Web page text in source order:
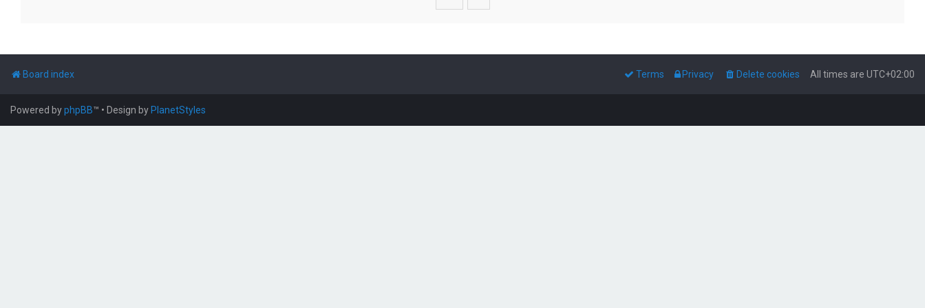
Board index All times are UTC+02:00
Delete cookies
Privacy
Terms
Powered byphpBB™ • Design by PlanetStyles